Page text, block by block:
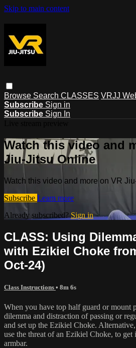
Skip to main content
Browse Search CLASSES VRJJ
Subscribe Sign in
Subscribe Sign In
Watch this video and
Jiu-Jitsu Online
Watch this video and more on VR
Subscribe Learn more
Already subscribed? Sign in
CLASS: Using
with Ezikiel Choke
Oct-24)
Class Instructions • 8m 6s
When you have top half guard or mount
dilemma and distraction of passing or
and set up the Ezikiel Choke.
use the threat of an Ezikiel Choke, to
armbar.